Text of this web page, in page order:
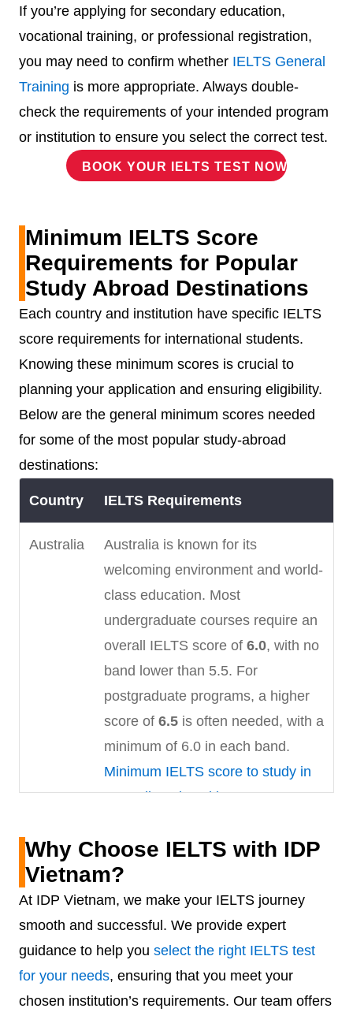
If you’re applying for secondary education,
vocational training, or professional registration,
you may need to confirm whether IELTS General
Training is more appropriate. Always double-
check the requirements of your intended program
or institution to ensure you select the correct test.
BOOK YOUR IELTS TEST NOW!
Minimum IELTS Score
Requirements for Popular
Study Abroad Destinations
Each country and institution have specific IELTS
score requirements for international students.
Knowing these minimum scores is crucial to
planning your application and ensuring eligibility.
Below are the general minimum scores needed
for some of the most popular study-abroad
destinations:
Country IELTS Requirements
Australia
Australia is known for its
welcoming environment and world-
class education. Most
undergraduate courses require an
overall IELTS score of 6.0, with no
band lower than 5.5. For
postgraduate programs, a higher
score of 6.5 is often needed, with a
minimum of 6.0 in each band.
Minimum IELTS score to study in
Australia universities
Canada
Canada’s multicultural education
system attracts students
worldwide. For undergraduate
admissions, a minimum IELTS
score of
6.0
in all bands is typically
required. Postgraduate applicants
usually need an overall score of
Why Choose IELTS with IDP
Vietnam?
At IDP Vietnam, we make your IELTS journey
smooth and successful. We provide expert
guidance to help you select the right IELTS test
for your needs, ensuring that you meet your
chosen institution’s requirements. Our team offers